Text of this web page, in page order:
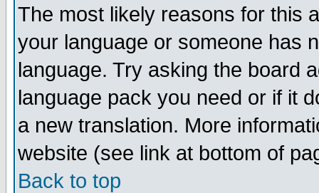
The most likely reasons for this
your language or someone has
language. Try asking the board
language pack you need or if it
a new translation. More
website (see link at bottom of
Back to top